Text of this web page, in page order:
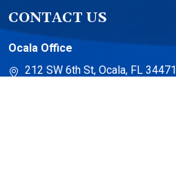
CONTACT US
Ocala Office
212 SW 6th St, Ocala, FL 34471